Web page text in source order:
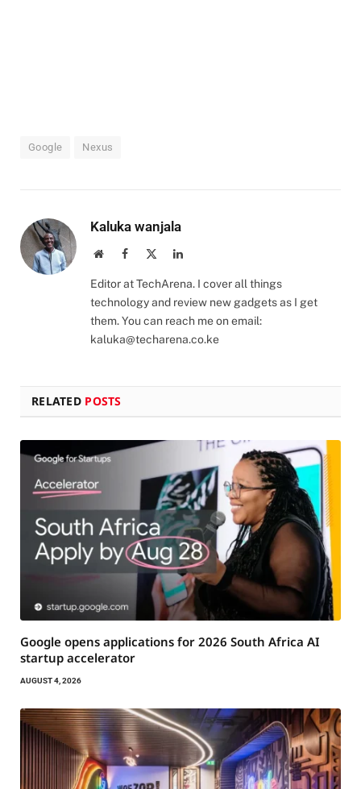
Google Nexus
Kaluka wanjala
WebsiteFacebook LinkedIn
Editor at TechArena. I cover all things
technology and review new gadgets as I get
them. You can reach me on email:
kaluka@techarena.co.ke
RELATED POSTS
Google opens applications for 2026 South Africa AI
startup accelerator
AUGUST 4, 2026